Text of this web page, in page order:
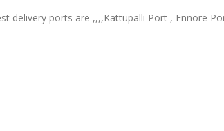
delivery ports are ,,,,Kattupalli Port , Ennore